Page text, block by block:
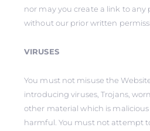
nor may you create a link to any
without our prior written
VIRUSES
You must not misuse the
introducing viruses, Trojans,
other material which is
harmful. You must not attempt